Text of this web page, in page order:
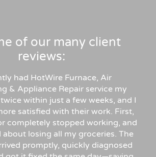
of our many client
reviews:
had HotWire Furnace, Air
& Appliance Repair service my
within just a few weeks, and I
satisfied with their work. First,
completely stopped working, and
about losing all my groceries. The
promptly, quickly diagnosed